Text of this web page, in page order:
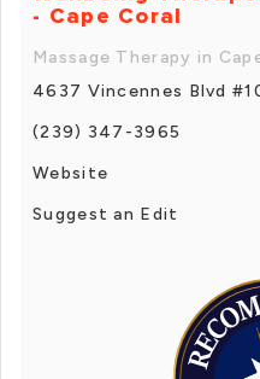
- Cape Coral
Massage Therapy in
4637 Vincennes Blvd
(239) 347-3965
Website
Suggest an Edit